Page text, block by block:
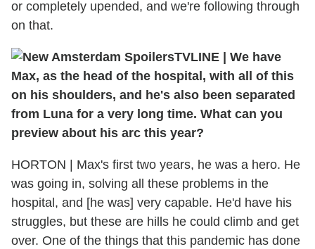
or completely upended, and we're following through
on that.
TVLINE
We have
Max, as the head of the hospital, with all of this
on his shoulders, and he's also been separated
from Luna for a very long time. What can you
preview about his arc this year?
HORTON
Max's first two years, he was a hero. He
was going in, solving all these problems in the
hospital, and [he was] very capable. He'd have his
struggles, but these are hills he could climb and get
over. One of the things that this pandemic has done